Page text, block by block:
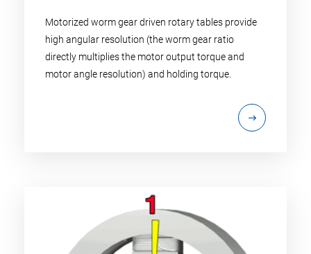
Motorized worm gear driven rotary tables provide
high angular resolution (the worm gear ratio
directly multiplies the motor output torque and
motor angle resolution) and holding torque.